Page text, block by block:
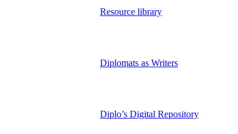
Resource library
Diplomats as Writers
Diplo’s Digital Repository